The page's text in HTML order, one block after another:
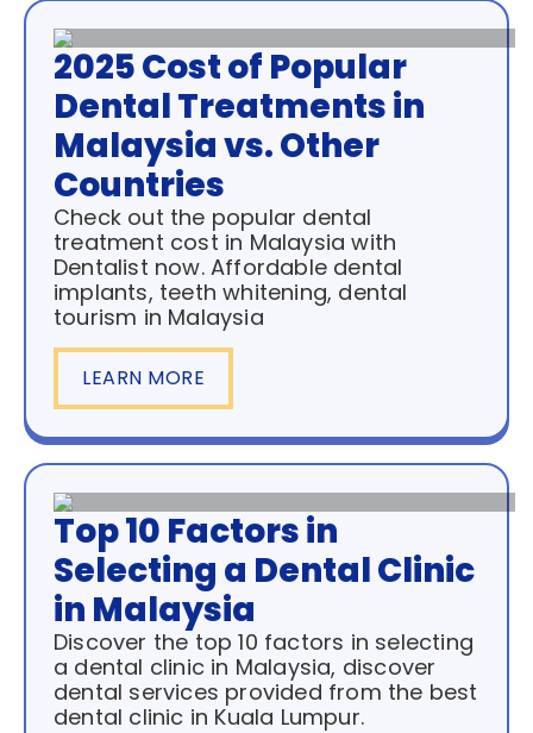
2025 Cost of Popular
Dental Treatments in
Malaysia vs. Other
Countries
Check out the popular dental
treatment cost in Malaysia with
Dentalist now. Affordable dental
implants, teeth whitening, dental
tourism in Malaysia
LEARN MORE
Top 10 Factors in
Selecting a Dental Clinic
in Malaysia
Discover the top 10 factors in selecting
a dental clinic in Malaysia, discover
dental services provided from the best
dental clinic in Kuala Lumpur.